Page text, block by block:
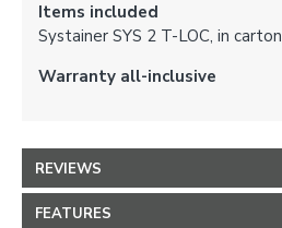
Items included
Systainer SYS 2 T-LOC, in carton
Warranty all-inclusive
REVIEWS
FEATURES